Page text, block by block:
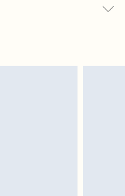
masks, cosmetics,